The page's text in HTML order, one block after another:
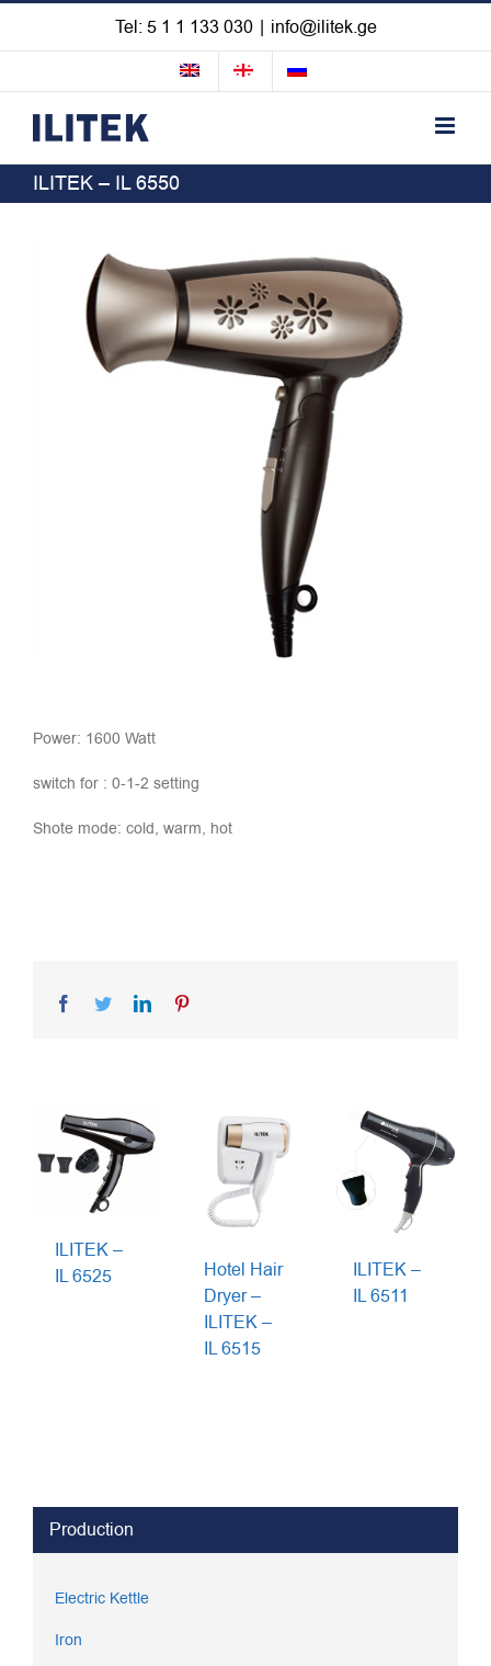
Skip
content
Tel: 5 1 1 133 030 | info@ilitek.ge
ILITEK – IL 6550
Power: 1600 Watt
switch for : 0-1-2 setting
Shote mode: cold, warm, hot
Facebook
TwitterLinkedIn
ILITEK –
IL 6525
Hotel Hair
Dryer –
ILITEK –
IL 6515
ILITEK –
IL 6511
Production
Electric Kettle
Iron